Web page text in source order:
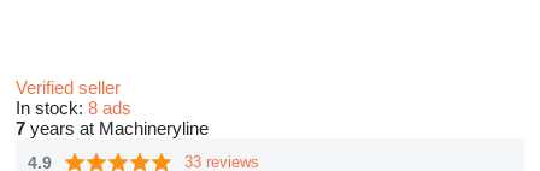
Verified seller
In stock: 8 ads
7 years at Machineryline
4.9 33 reviews